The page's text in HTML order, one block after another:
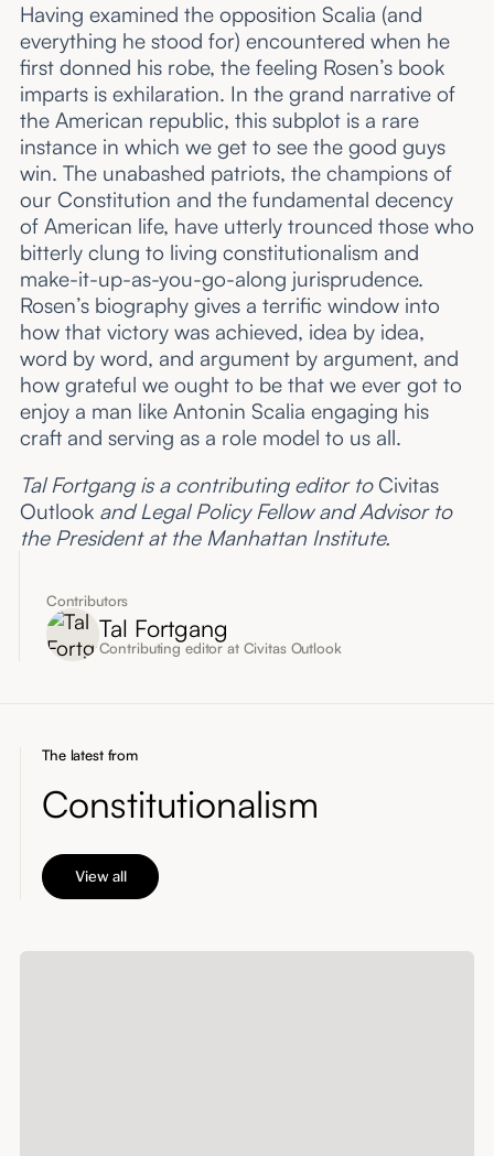
Contributors
Tal Fortgang
Contributing editor at Civitas Outlook
Having examined the opposition Scalia (and
everything he stood for) encountered when he
first donned his robe, the feeling Rosen’s book
imparts is exhilaration. In the grand narrative of
the American republic, this subplot is a rare
instance in which we get to see the good guys
win. The unabashed patriots, the champions of
our Constitution and the fundamental decency
of American life, have utterly trounced those who
bitterly clung to living constitutionalism and
make-it-up-as-you-go-along jurisprudence.
Rosen’s biography gives a terrific window into
how that victory was achieved, idea by idea,
word by word, and argument by argument, and
how grateful we ought to be that we ever got to
enjoy a man like Antonin Scalia engaging his
craft and serving as a role model to us all.
Tal Fortgang is a contributing editor toCivitas
Outlook and Legal Policy Fellow and Advisor to
the President at the Manhattan Institute.
The latest from
Constitutionalism
View all